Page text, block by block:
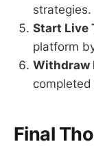
strategies.
Start Live
platform
Withdraw
Final